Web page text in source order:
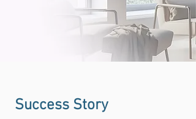
Success Story